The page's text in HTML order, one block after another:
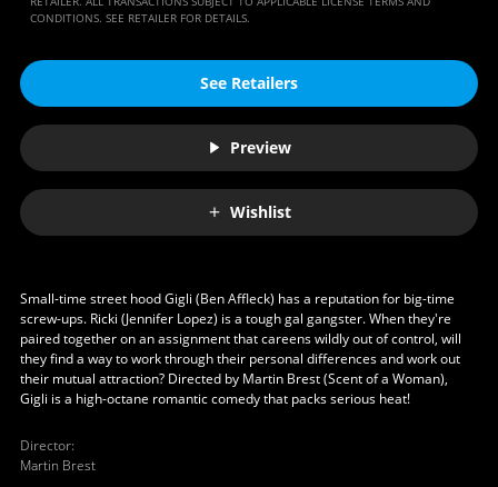
CONDITIONS. SEE RETAILER FOR DETAILS.
See Retailers
Preview
Wishlist
Small-time street hood Gigli (Ben Affleck) has a reputation for big-time
screw-ups. Ricki (Jennifer Lopez) is a tough gal gangster. When they're
paired together on an assignment that careens wildly out of control, will
they find a way to work through their personal differences and work out
their mutual attraction? Directed by Martin Brest (Scent of a Woman),
Gigli is a high-octane romantic comedy that packs serious heat!
Director:
Martin Brest